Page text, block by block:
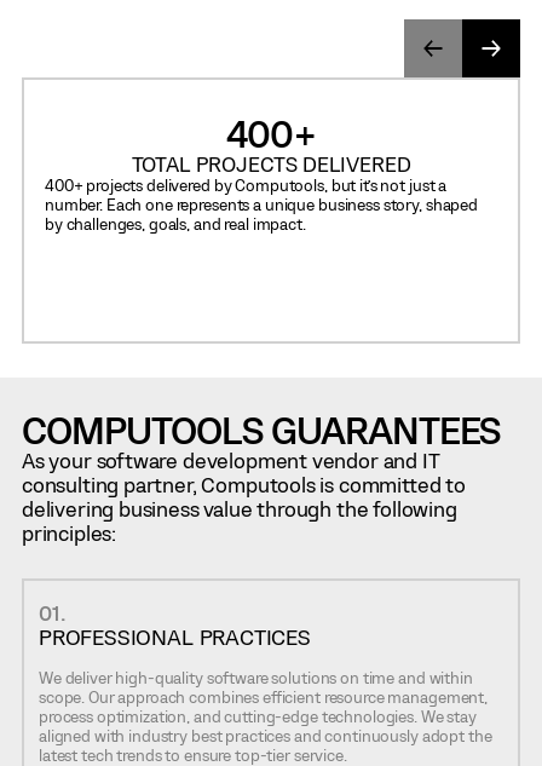
400+
TOTAL PROJECTS DELIVERED
400+ projects delivered by Computools, but it’s not just a
number. Each one represents a unique business story, shaped
by challenges, goals, and real impact.
COMPUTOOLS GUARANTEES
As your software development vendor and IT
consulting partner, Computools is committed to
delivering business value through the following
principles:
01.
PROFESSIONAL PRACTICES
We deliver high-quality software solutions on time and within
scope. Our approach combines efficient resource management,
process optimization, and cutting-edge technologies. We stay
aligned with industry best practices and continuously adopt the
latest tech trends to ensure top-tier service.